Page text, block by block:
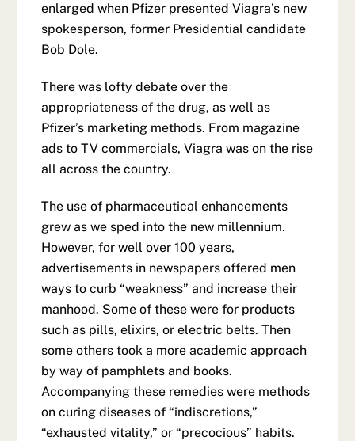
enlarged when Pfizer presented Viagra’s new
spokesperson, former Presidential candidate
Bob Dole.
There was lofty debate over the
appropriateness of the drug, as well as
Pfizer’s marketing methods. From magazine
ads to TV commercials, Viagra was on the rise
all across the country.
The use of pharmaceutical enhancements
grew as we sped into the new millennium.
However, for well over 100 years,
advertisements in newspapers offered men
ways to curb “weakness” and increase their
manhood. Some of these were for products
such as pills, elixirs, or electric belts. Then
some others took a more academic approach
by way of pamphlets and books.
Accompanying these remedies were methods
on curing diseases of “indiscretions,”
“exhausted vitality,” or “precocious” habits.